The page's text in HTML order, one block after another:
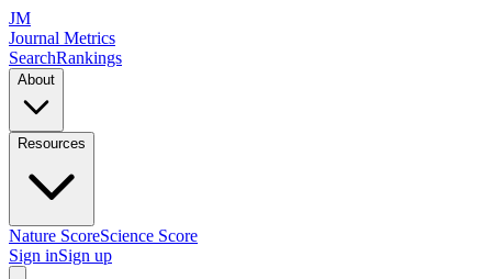
JM
Journal Metrics
SearchRankings
About
Resources
Nature ScoreScience Score
Sign inSign up